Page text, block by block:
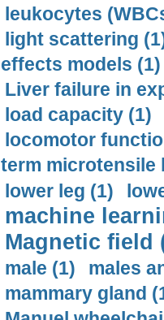
leukocytes
light scattering
effects models (1)
Liver failure in
load capacity (1)
locomotor
term microtensile
lower leg (1)
machine
Magnetic field
male (1)
males
mammary gland